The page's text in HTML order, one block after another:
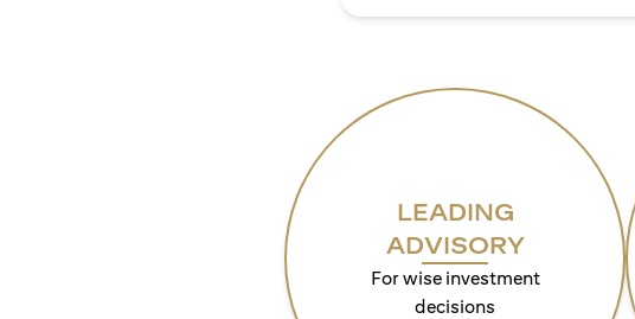
LEADING
ADVISORY
For wise investment
decisions